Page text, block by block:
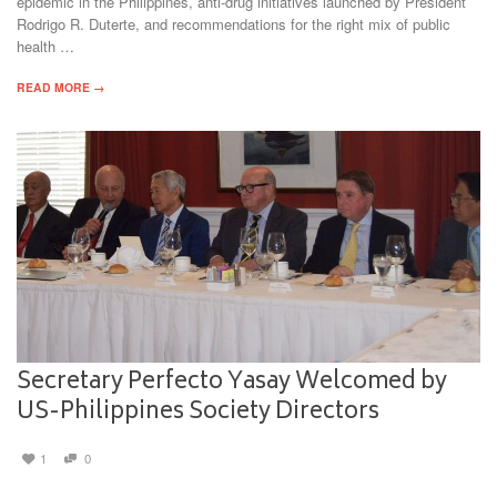
Rodrigo R. Duterte, and recommendations for the right mix of public
health …
READ MORE →
Secretary Perfecto Yasay Welcomed by
US-Philippines Society Directors
1 0